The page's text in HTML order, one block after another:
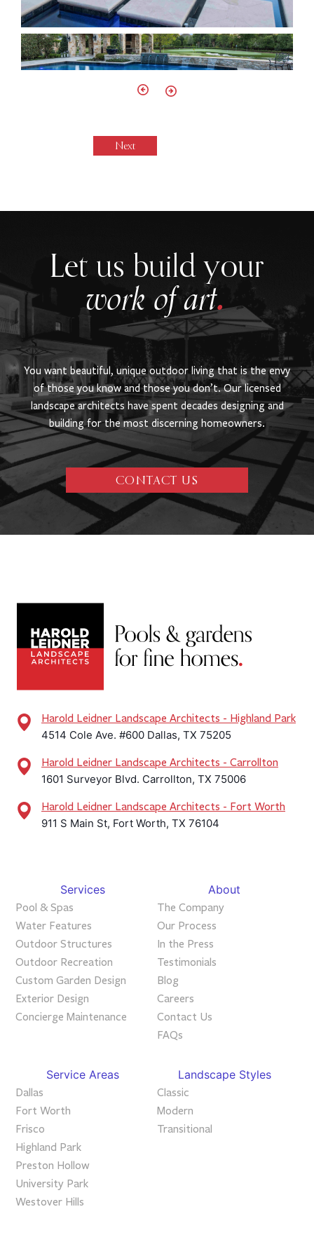
Next
Let us build your
work of art.
You want beautiful, unique outdoor living that is the envy
of those you know and those you don’t. Our licensed
landscape architects have spent decades designing and
building for the most discerning homeowners.
CONTACT US
Harold Leidner Landscape Architects - Highland Park
4514 Cole Ave. #600 Dallas, TX 75205
Harold Leidner Landscape Architects - Carrollton
1601 Surveyor Blvd. Carrollton, TX 75006
Harold Leidner Landscape Architects - Fort Worth
911 S Main St, Fort Worth, TX 76104
Services
Pool & Spas
Water Features
Outdoor Structures
Outdoor Recreation
Custom Garden Design
Exterior Design
Concierge Maintenance
About
The Company
Our Process
In the Press
Testimonials
Blog
Careers
Contact Us
FAQs
Service Areas
Dallas
Fort Worth
Frisco
Highland Park
Preston Hollow
University Park
Westover Hills
Landscape Styles
Classic
Modern
Transitional